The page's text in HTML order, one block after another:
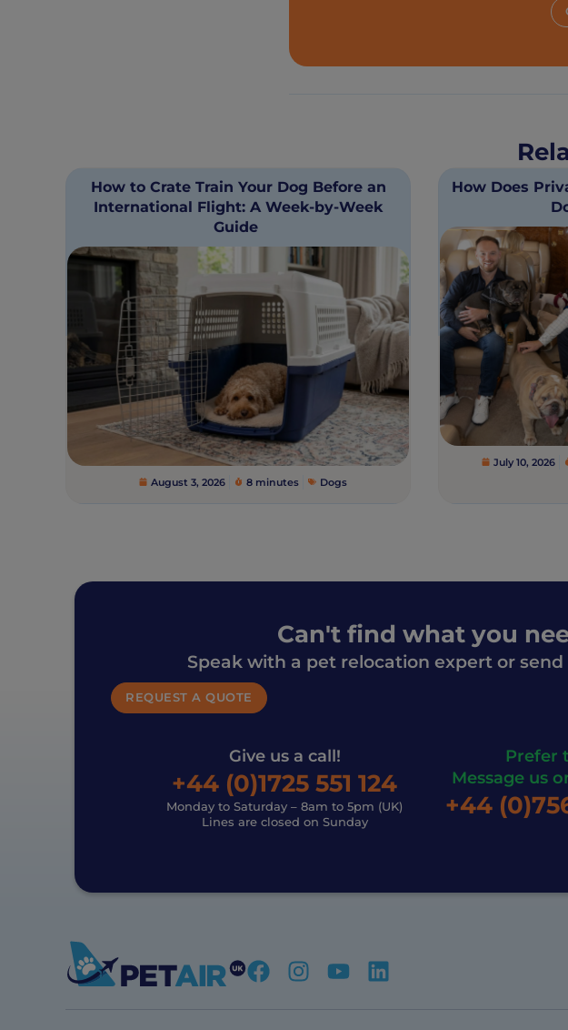
How to Crate Train Your Dog Before an
International Flight: A Week-by-Week
Guide
August 3, 2026 8 minutes Dogs
How Does
July 10, 2026
Can't find what you
Speak with a pet relocation expert or send
REQUEST A QUOTE
Give us a call!
+44 (0)1725 551 124
Monday to Saturday – 8am to 5pm (UK)
Lines are closed on Sunday
Prefer
Message us
+44